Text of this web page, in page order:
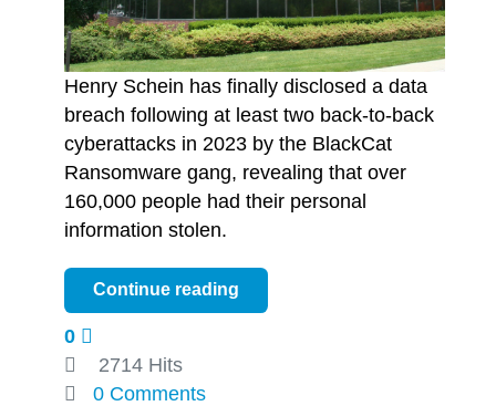
Henry Schein has finally disclosed a data
breach following at least two back-to-back
cyberattacks in 2023 by the BlackCat
Ransomware gang, revealing that over
160,000 people had their personal
information stolen.
Continue reading
0
2714 Hits
0 Comments